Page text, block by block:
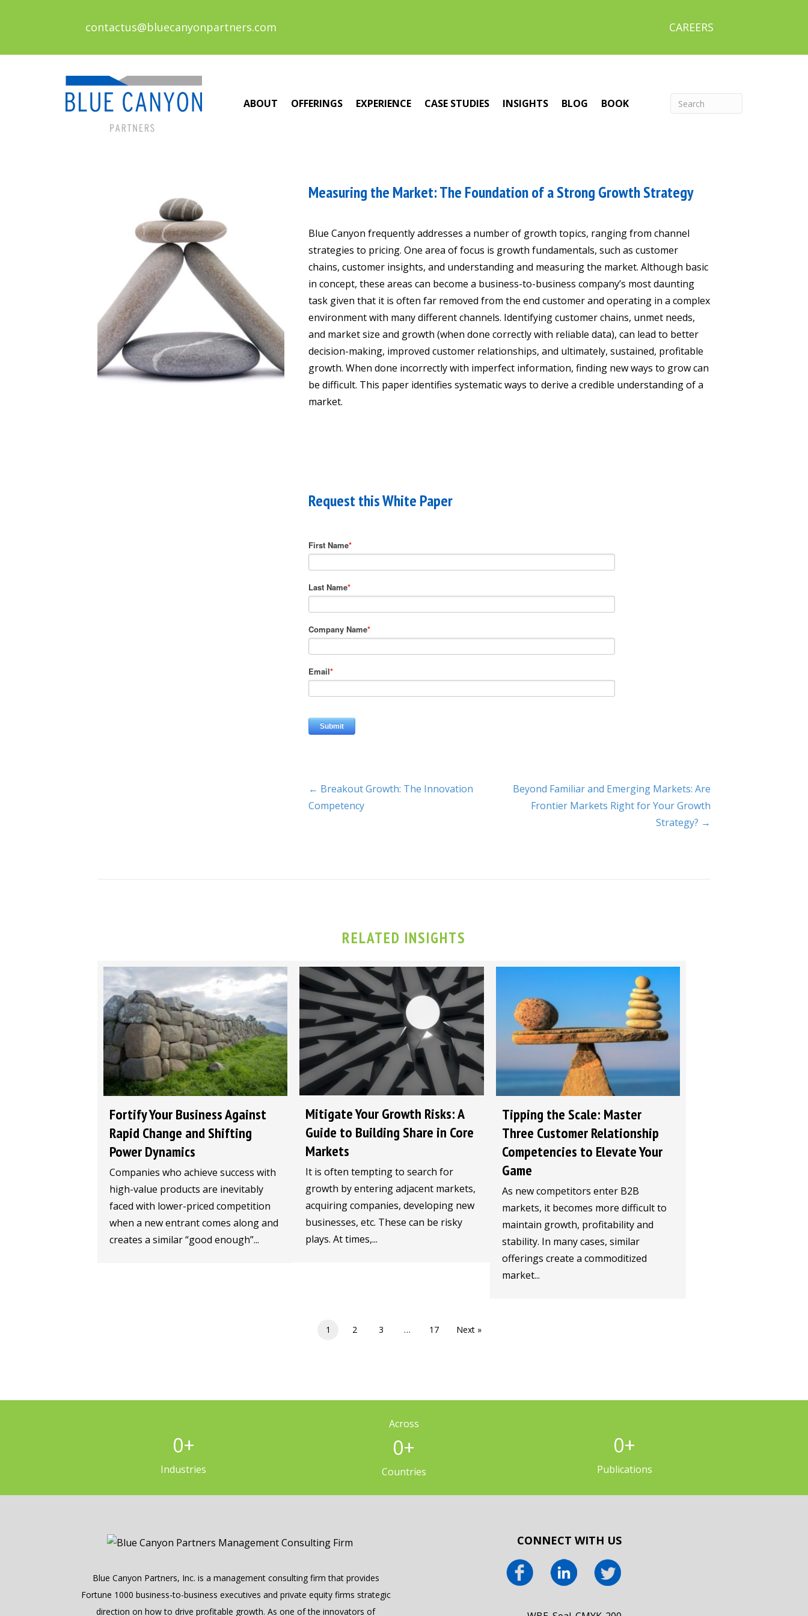
contactus@bluecanyonpartners.com CAREERS
ABOUT OFFERINGS EXPERIENCE CASE STUDIES INSIGHTS BLOG BOOK
Measuring the Market: The Foundation of a Strong Growth Strategy
Blue Canyon frequently addresses a number of growth topics, ranging from channel
strategies to pricing. One area of focus is growth fundamentals, such as customer
chains, customer insights, and understanding and measuring the market. Although basic
in concept, these areas can become a business-to-business company’s most daunting
task given that it is often far removed from the end customer and operating in a complex
environment with many different channels. Identifying customer chains, unmet needs,
and market size and growth (when done correctly with reliable data), can lead to better
decision-making, improved customer relationships, and ultimately, sustained, profitable
growth. When done incorrectly with imperfect information, finding new ways to grow can
be difficult. This paper identifies systematic ways to derive a credible understanding of a
market.
Request this White Paper
← Breakout Growth: The Innovation
Competency
Beyond Familiar and Emerging Markets: Are
Frontier Markets Right for Your Growth
Strategy? →
RELATED INSIGHTS
Fortify Your Business Against
Rapid Change and Shifting
Power Dynamics
Companies who achieve success with
high-value products are inevitably
faced with lower-priced competition
when a new entrant comes along and
creates a similar “good enough”...
Mitigate Your Growth Risks: A
Guide to Building Share in Core
Markets
It is often tempting to search for
growth by entering adjacent markets,
acquiring companies, developing new
businesses, etc. These can be risky
plays. At times,...
Tipping the Scale: Master
Three Customer Relationship
Competencies to Elevate Your
Game
As new competitors enter B2B
markets, it becomes more difficult to
maintain growth, profitability and
stability. In many cases, similar
offerings create a commoditized
market...
1 2 3 … 17 Next »
0+
Industries
Across
0+
Countries
0+
Publications
Blue Canyon Partners, Inc. is a management consulting firm that provides
Fortune 1000 business-to-business executives and private equity firms strategic
direction on how to drive profitable growth. As one of the innovators of
CONNECT WITH US